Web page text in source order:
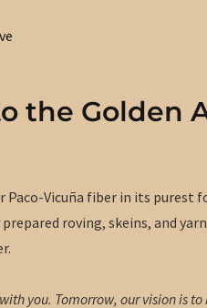
the Golden
Paco-Vicuña fiber in its
roving, skeins, and
you. Tomorrow, our vision is